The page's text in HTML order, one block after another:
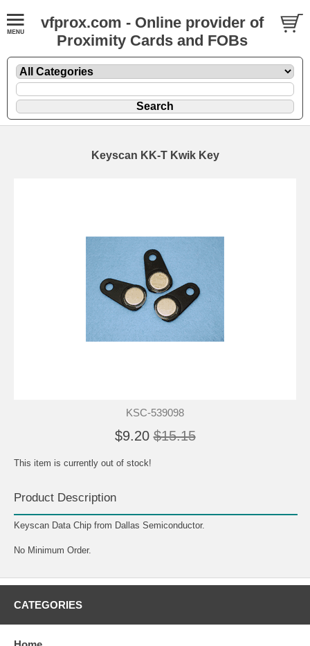
vfprox.com - Online provider of
Proximity Cards and FOBs
Keyscan KK-T Kwik Key
KSC-539098
$9.20 $15.15
This item is currently out of stock!
Product Description
Keyscan Data Chip from Dallas Semiconductor.
No Minimum Order.
CATEGORIES